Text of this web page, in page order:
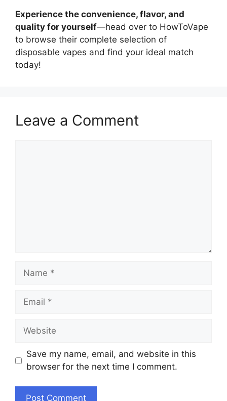
Experience the convenience, flavor, and
quality for yourself—head over to HowToVape
to browse their complete selection of
disposable vapes and find your ideal match
today!
Leave a Comment
Name
Email
Website
Save my name, email, and website in this
browser for the next time I comment.